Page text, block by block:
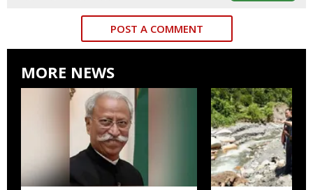
POST A COMMENT
MORE NEWS